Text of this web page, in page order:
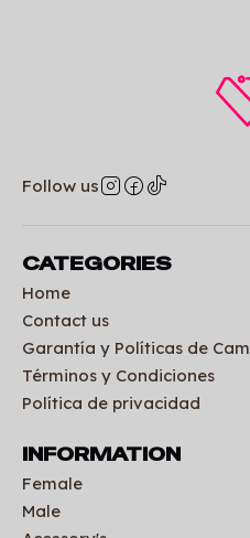
Follow us
CATEGORIES
Home
Contact us
Garantía y Políticas de
Términos y Condiciones
Política de privacidad
INFORMATION
Female
Male